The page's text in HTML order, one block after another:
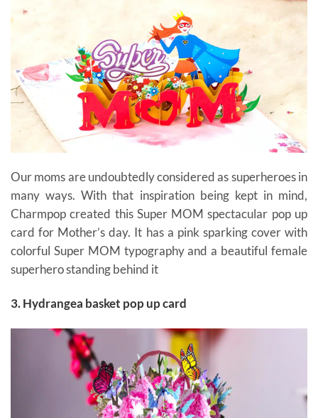
Our moms are undoubtedly considered as superheroes in
many ways. With that inspiration being kept in mind,
Charmpop created this Super MOM spectacular pop up
card for Mother’s day. It has a pink sparking cover with
colorful Super MOM typography and a beautiful female
superhero standing behind it
3. Hydrangea basket pop up card